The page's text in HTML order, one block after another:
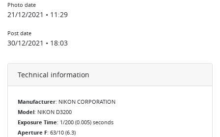
Photo date
21/12/2021 • 11:29
Post date
30/12/2021 • 18:03
Technical information
Manufacturer: NIKON CORPORATION
Model: NIKON D3200
Exposure Time: 1/200 (0.005) seconds
Aperture F: 63/10 (6.3)